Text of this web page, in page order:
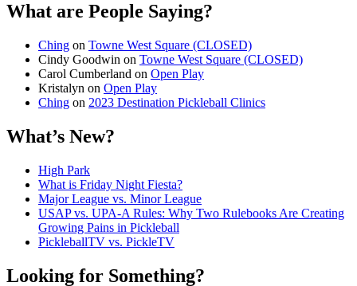
What are People Saying?
Ching on Towne West Square (CLOSED)
Cindy Goodwin on Towne West Square (CLOSED)
Carol Cumberland on Open Play
Kristalyn on Open Play
Ching on 2023 Destination Pickleball Clinics
What’s New?
High Park
What is Friday Night Fiesta?
Major League vs. Minor League
USAP vs. UPA‑A Rules: Why Two Rulebooks Are Creating
Growing Pains in Pickleball
PickleballTV vs. PickleTV
Looking for Something?